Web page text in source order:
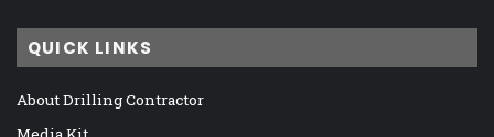
QUICK LINKS
About Drilling Contractor